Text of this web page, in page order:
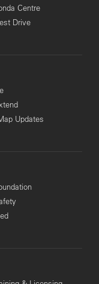
Centre
Drive
Updates